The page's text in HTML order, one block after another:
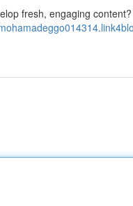
fresh, engaging content?